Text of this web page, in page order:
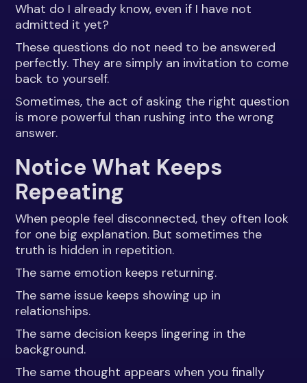
What do I already know, even if I have not
admitted it yet?
These questions do not need to be answered
perfectly. They are simply an invitation to come
back to yourself.
Sometimes, the act of asking the right question
is more powerful than rushing into the wrong
answer.
Notice What Keeps
Repeating
When people feel disconnected, they often look
for one big explanation. But sometimes the
truth is hidden in repetition.
The same emotion keeps returning.
The same issue keeps showing up in
relationships.
The same decision keeps lingering in the
background.
The same thought appears when you finally